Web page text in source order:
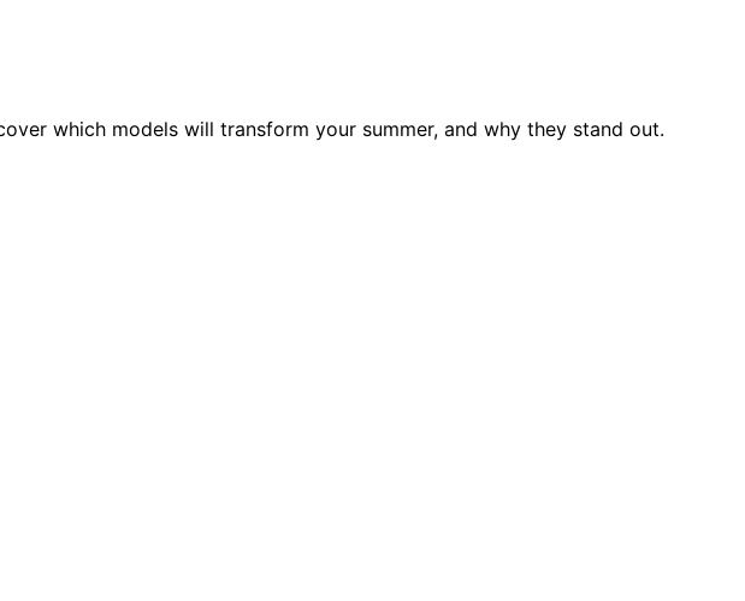
which models will transform your summer, and why they stand out.